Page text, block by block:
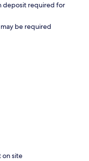
deposit required for
be required
on site